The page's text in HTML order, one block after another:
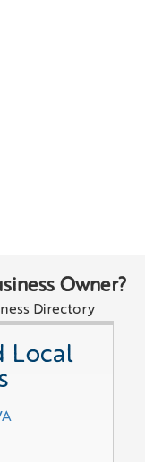
Owner?
Directory
Local